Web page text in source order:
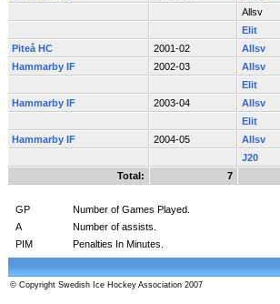
Allsv
Elit
Piteå HC
2001-02 Allsv
Hammarby IF
2002-03 Allsv
Elit
Hammarby IF
2003-04 Allsv
Elit
Hammarby IF
2004-05 Allsv
J20
Total:
7
GP Number of Games Played.
A
Number of assists.
PIM
Penalties In Minutes.
© Copyright Swedish Ice Hockey Association 2007